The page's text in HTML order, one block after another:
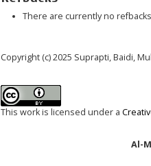
There are currently no
Copyright (c) 2025 Suprapti, Baidi,
This work is licensed under a
Al-